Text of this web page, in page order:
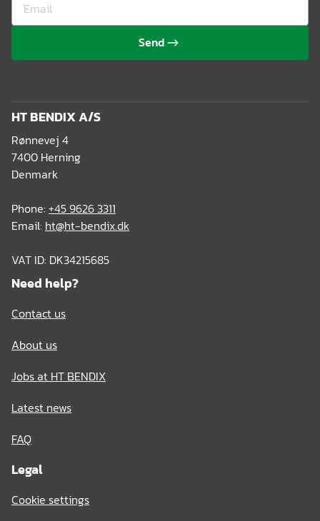
Send
HT BENDIX A/S
Rønnevej 4
7400 Herning
Denmark
Phone: +45 9626 3311
Email: ht@ht-bendix.dk
VAT ID: DK34215685
Need help?
Contact us
About us
Jobs at HT BENDIX
Latest news
FAQ
Legal
Cookie settings